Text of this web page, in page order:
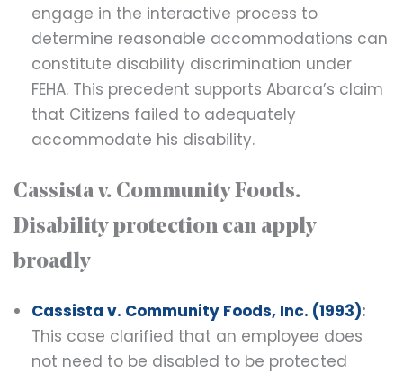
engage in the interactive process to
determine reasonable accommodations can
constitute disability discrimination under
FEHA. This precedent supports Abarca’s claim
that Citizens failed to adequately
accommodate his disability.
Cassista v. Community Foods.
Disability protection can apply
broadly
Cassista v. Community Foods, Inc. (1993):
This case clarified that an employee does
not need to be disabled to be protected